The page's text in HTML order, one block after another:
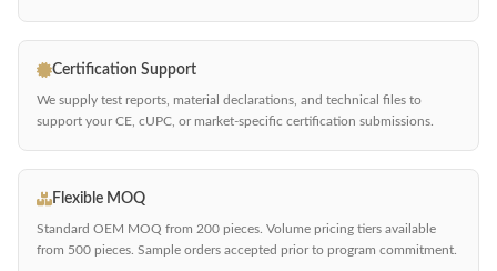
Certification Support
We supply test reports, material declarations, and technical files to
support your CE, cUPC, or market-specific certification submissions.
Flexible MOQ
Standard OEM MOQ from 200 pieces. Volume pricing tiers available
from 500 pieces. Sample orders accepted prior to program commitment.